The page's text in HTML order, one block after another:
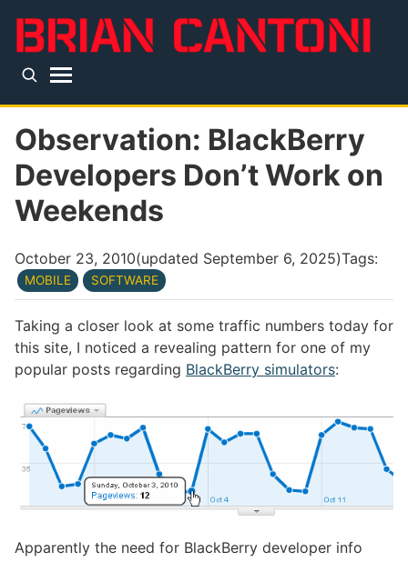
Top level navigation menu
Observation: BlackBerry
Developers Don’t Work on
Weekends
October 23, 2010(updated September 6, 2025)Tags:
MOBILE SOFTWARE
Taking a closer look at some traffic numbers today for
this site, I noticed a revealing pattern for one of my
popular posts regarding BlackBerry simulators:
Apparently the need for BlackBerry developer info